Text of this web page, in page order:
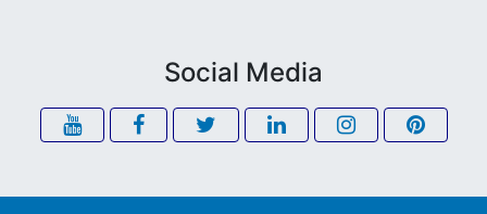
Social Media